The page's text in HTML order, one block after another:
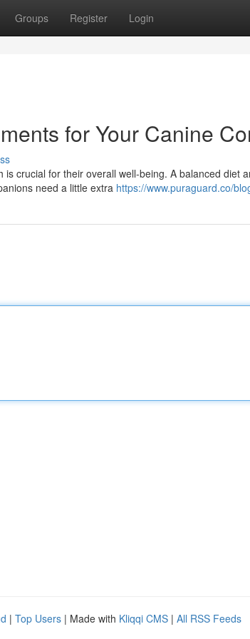
Groups Register Login
for Your Canine
crucial for their overall well-being. A balanced diet
need a little extra https://www.puraguard.co/
| Top Users | Made with Kliqqi CMS | All RSS Feeds